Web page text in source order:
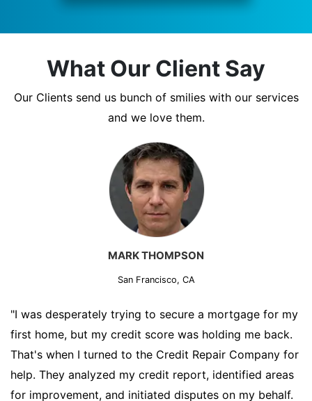
What Our Client Say
Our Clients send us bunch of smilies with our services
and we love them.
MARK THOMPSON
San Francisco, CA
"I was desperately trying to secure a mortgage for my
first home, but my credit score was holding me back.
That's when I turned to the Credit Repair Company for
help. They analyzed my credit report, identified areas
for improvement, and initiated disputes on my behalf.